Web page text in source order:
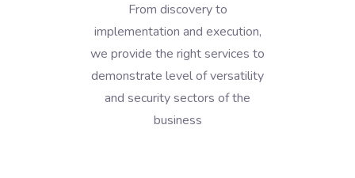
From discovery to
implementation and execution,
we provide the right services to
demonstrate level of versatility
and security sectors of the
business